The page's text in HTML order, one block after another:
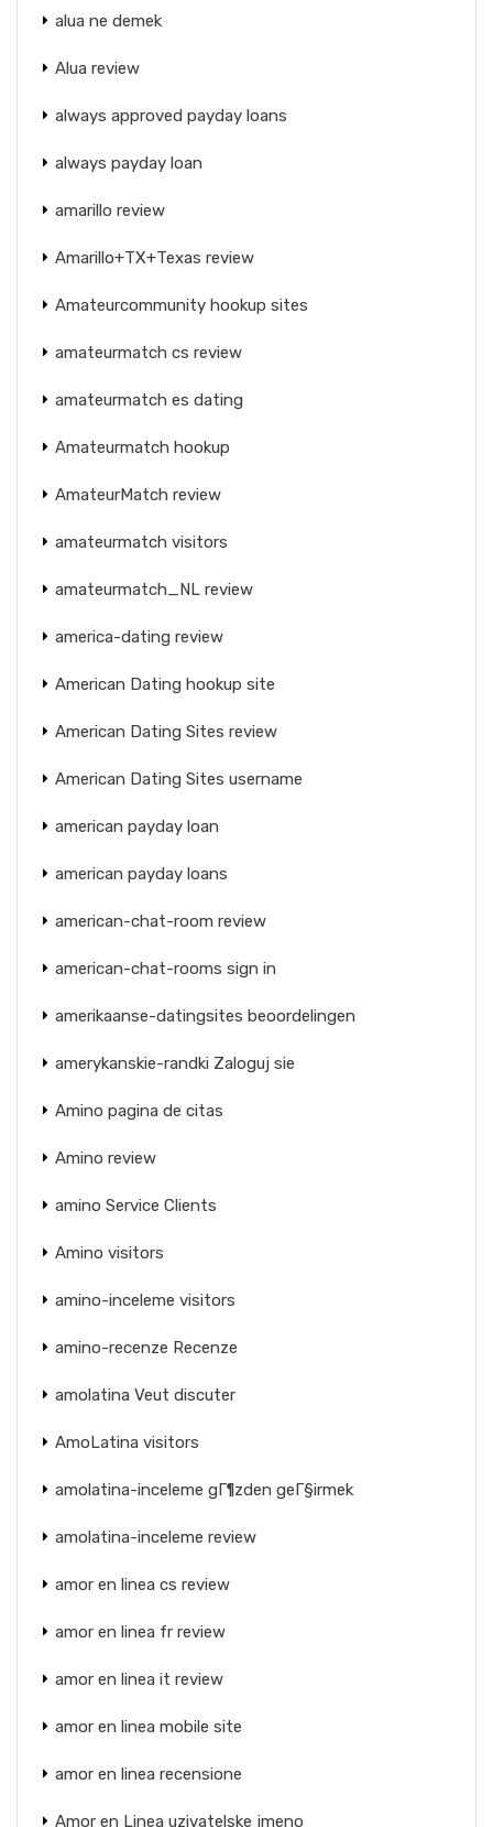
alua ne demek
Alua review
always approved payday loans
always payday loan
amarillo review
Amarillo+TX+Texas review
Amateurcommunity hookup sites
amateurmatch cs review
amateurmatch es dating
Amateurmatch hookup
AmateurMatch review
amateurmatch visitors
amateurmatch_NL review
america-dating review
American Dating hookup site
American Dating Sites review
American Dating Sites username
american payday loan
american payday loans
american-chat-room review
american-chat-rooms sign in
amerikaanse-datingsites beoordelingen
amerykanskie-randki Zaloguj sie
Amino pagina de citas
Amino review
amino Service Clients
Amino visitors
amino-inceleme visitors
amino-recenze Recenze
amolatina Veut discuter
AmoLatina visitors
amolatina-inceleme gГ¶zden geГ§irmek
amolatina-inceleme review
amor en linea cs review
amor en linea fr review
amor en linea it review
amor en linea mobile site
amor en linea recensione
Amor en Linea uzivatelske jmeno